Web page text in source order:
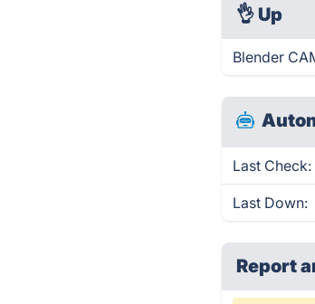
👌 Up
Blender
Last Check:
Last Down:
Report